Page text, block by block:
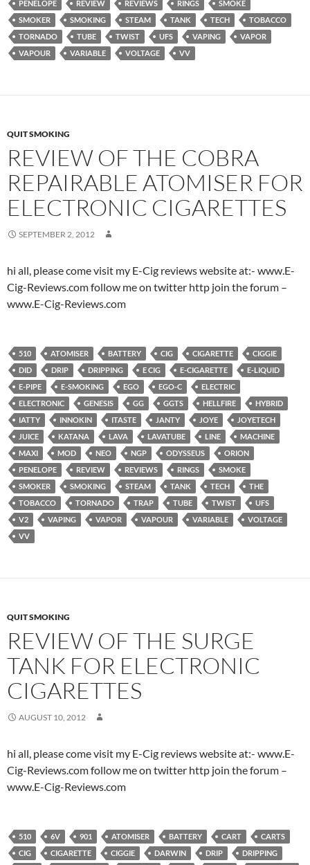
PENELOPE
REVIEW REVIEWS RINGS
SMOKE
SMOKER
SMOKING STEAM TANK TECH
TOBACCO
TORNADO
TUBE TWIST UFS VAPING
VAPOR
VAPOUR
VARIABLE VOLTAGE VV
QUIT SMOKING
REVIEW OF THE COBRA
REPAIRABLE ATOMISER FOR
ELECTRONIC CIGARETTES
SEPTEMBER 2, 2012
hi all, please come visit my E-Cig reviews website at:- www.E-
Cig-Reviews.com follow me on twitter http join the forum –
www.E-Cig-Reviews.com
510 ATOMISER BATTERY CIG CIGARETTE
CIGGIE
DID
DRIP DRIPPING E CIG E-CIGARETTE
E-LIQUID
E-PIPE
E-SMOKING EGO EGO-C
ELECTRIC
ELECTRONIC
GENESIS GG GGTS HELLFIRE
HYBRID
IATTY
INNOKIN ITASTE JANTY JOYE
JOYETECH
JUICE
KATANA LAVA LAVATUBE LINE
MACHINE
MAXI
MOD NEO NGP ODYSSEUS
ORION
PENELOPE
REVIEW REVIEWS RINGS
SMOKE
SMOKER
SMOKING STEAM TANK TECH
THE
TOBACCO
TORNADO TRAP TUBE TWIST
UFS
V2
VAPING VAPOR VAPOUR VARIABLE
VOLTAGE
VV
QUIT SMOKING
REVIEW OF THE SURGE
TANK FOR ELECTRONIC
CIGARETTES
AUGUST 10, 2012
hi all, please come visit my E-Cig reviews website at:- www.E-
Cig-Reviews.com follow me on twitter http join the forum –
www.E-Cig-Reviews.com
510 6V 901 ATOMISER BATTERY CART
CARTS
CIG
CIGARETTE CIGGIE DARWIN DRIP DRIPPING